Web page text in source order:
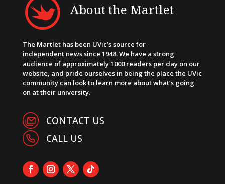
About the Martlet
The Martlet has been UVic’s source for
independent news since 1948. We have a strong
audience of approximately 1000 readers per day on our
website, and pride ourselves in being the place the UVic
community can look to learn more about what’s going
on at their university.
CONTACT US
CALL US